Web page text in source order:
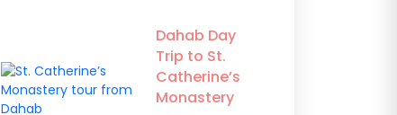
Dahab Day
Trip to St.
Catherine’s
Monastery